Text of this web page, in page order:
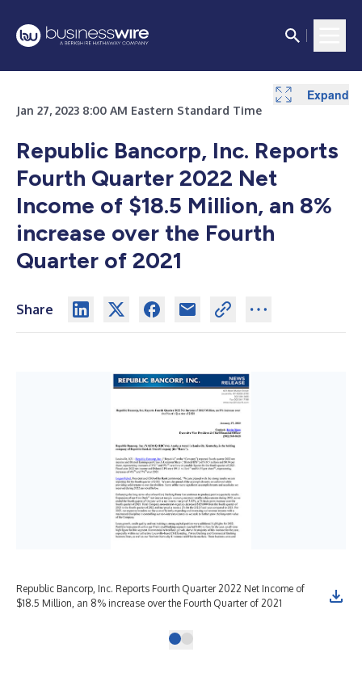
Jan 27, 2023 8:00 AM Eastern Standard Time
Republic Bancorp, Inc. Reports
Fourth Quarter 2022 Net
Income of $18.5 Million, an 8%
increase over the Fourth
Quarter of 2021
Share
Republic Bancorp, Inc. Reports Fourth Quarter 2022 Net Income of
$18.5 Million, an 8% increase over the Fourth Quarter of 2021
Expand
Expand
Expand
Expand
Expand
Expand
Expand
Expand